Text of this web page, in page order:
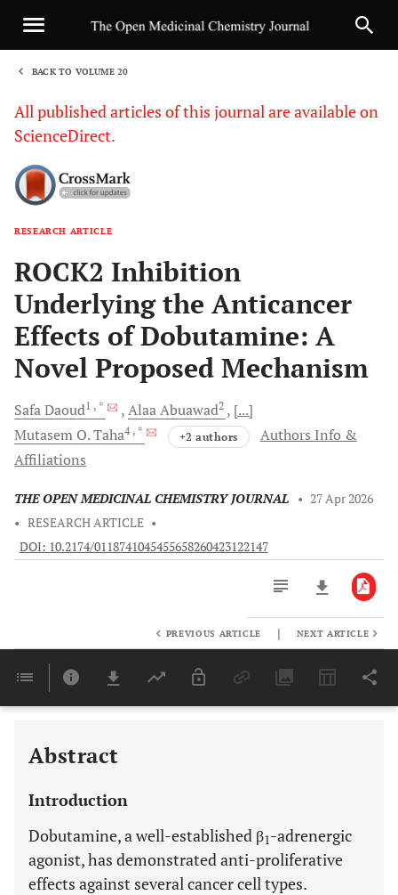
BACK TO VOLUME 20
All published articles of this journal are available on
ScienceDirect.
RESEARCH ARTICLE
ROCK2 Inhibition
Underlying the Anticancer
Effects of Dobutamine: A
Novel Proposed Mechanism
SafaDaoud1 , * AlaaAbuawad2
[...]
Mutasem O.Taha4 , * +2 authors
Authors Info &
Affiliations
THE OPEN MEDICINAL CHEMISTRY JOURNAL • 27 Apr 2026
• RESEARCH ARTICLE •
DOI: 10.2174/0118741045455658260423122147
Last 6 Months 11,803
PREVIOUS ARTICLE | NEXT ARTICLE
Abstract
Introduction
Dobutamine, a well-established β1-adrenergic
agonist, has demonstrated anti-proliferative
effects against several cancer cell types.